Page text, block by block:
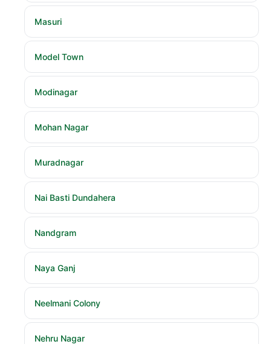
Masuri
Model Town
Modinagar
Mohan Nagar
Muradnagar
Nai Basti Dundahera
Nandgram
Naya Ganj
Neelmani Colony
Nehru Nagar